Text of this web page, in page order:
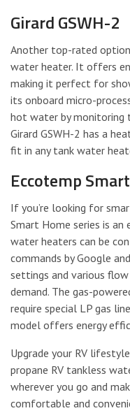
Girard GSWH-2
Another top-rated
water heater. It offers
making it perfect for
its onboard micro-
hot water by monitoring
Girard GSWH-2 has a
fit in any tank water
Eccotemp
If you’re looking for
Smart Home series is an
water heaters can be
commands by Google
settings and various
demand. The gas-
require special LP gas
model offers energy
Upgrade your RV
propane RV tankless
wherever you go and
comfortable and